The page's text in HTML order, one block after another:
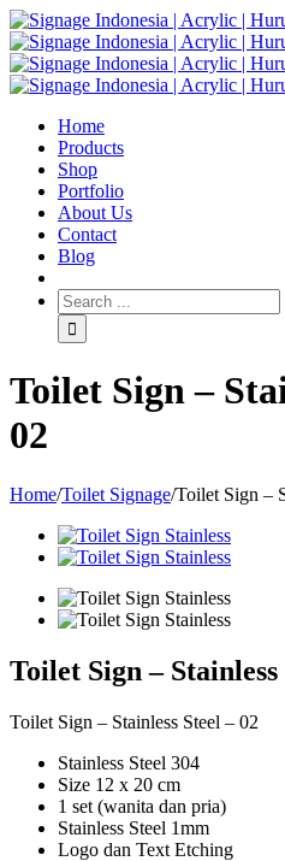
Home
Products
Shop
Portfolio
About Us
Contact
Blog
Toilet Sign –
02
Home/Toilet Signage/Toilet Sign –
Toilet Sign – Stainless
Toilet Sign – Stainless Steel – 02
Stainless Steel 304
Size 12 x 20 cm
1 set (wanita dan pria)
Stainless Steel 1mm
Logo dan Text Etching